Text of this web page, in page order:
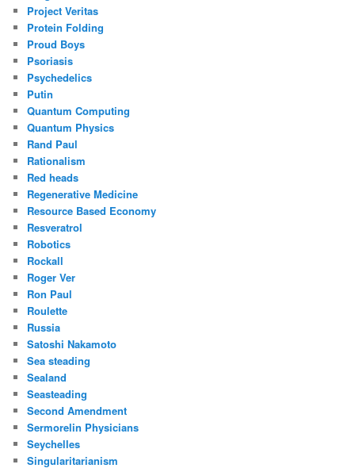
Project Veritas
Protein Folding
Proud Boys
Psoriasis
Psychedelics
Putin
Quantum Computing
Quantum Physics
Rand Paul
Rationalism
Red heads
Regenerative Medicine
Resource Based Economy
Resveratrol
Robotics
Rockall
Roger Ver
Ron Paul
Roulette
Russia
Satoshi Nakamoto
Sea steading
Sealand
Seasteading
Second Amendment
Sermorelin Physicians
Seychelles
Singularitarianism